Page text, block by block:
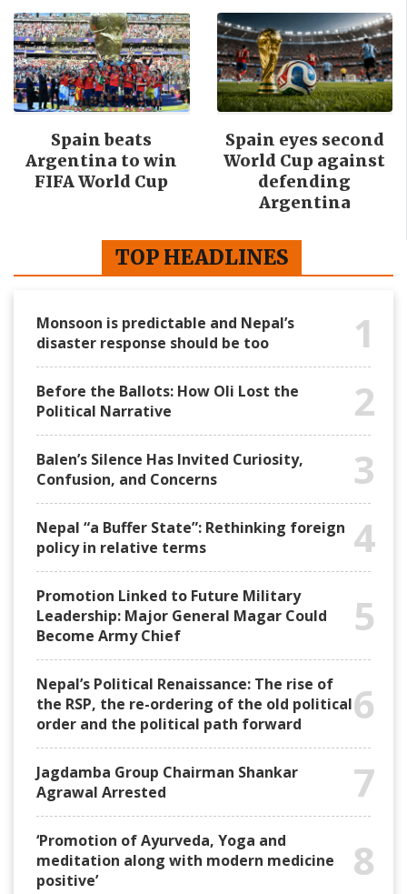
Spain beats
Argentina to win
FIFA World Cup
Spain eyes second
World Cup against
defending
Argentina
TOP HEADLINES
Monsoon is predictable and Nepal’s
disaster response should be too
1
Before the Ballots: How Oli Lost the
Political Narrative
2
Balen’s Silence Has Invited Curiosity,
Confusion, and Concerns
3
Nepal “a Buffer State”: Rethinking foreign
policy in relative terms
4
Promotion Linked to Future Military
Leadership: Major General Magar Could
Become Army Chief
5
Nepal’s Political Renaissance: The rise of
the RSP, the re-ordering of the old political
order and the political path forward
6
Jagdamba Group Chairman Shankar
Agrawal Arrested
7
‘Promotion of Ayurveda, Yoga and
meditation along with modern medicine
positive’
8